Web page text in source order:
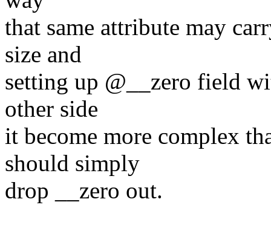
that same attribute may
size and
setting up @__zero field
other side
it become more complex
should simply
drop __zero out.